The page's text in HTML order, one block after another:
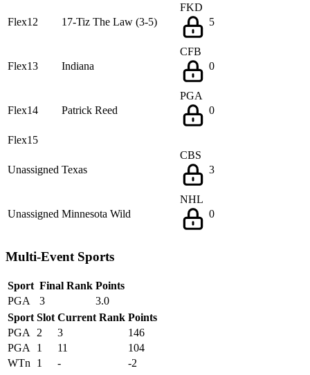
Flex12 17-Tiz The Law (3-5)
FKD
5
Flex13 Indiana
CFB
0
Flex14 Patrick Reed
PGA
0
Flex15
Unassigned Texas
CBS
3
Unassigned Minnesota Wild
NHL
0
Multi-Event Sports
Sport Final Rank Points
PGA
3
3.0
Sport Slot Current Rank Points
PGA
2 3
146
PGA
1 11
104
WTn
1 - -2